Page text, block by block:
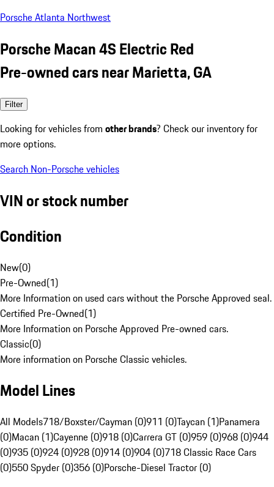
Porsche Atlanta Northwest
Porsche Macan 4S Electric Red
Pre-owned cars near Marietta, GA
Filter
Looking for vehicles from other brands? Check our inventory for
more options.
Search Non-Porsche vehicles
VIN or stock number
Condition
New(0)
Pre-Owned(1)
More Information on used cars without the Porsche Approved seal.
Certified Pre-Owned(1)
More Information on Porsche Approved Pre-owned cars.
Classic(0)
More information on Porsche Classic vehicles.
Model Lines
All Models718/Boxster/Cayman (0)911 (0)Taycan (1)Panamera
(0)Macan (1)Cayenne (0)918 (0)Carrera GT (0)959 (0)968 (0)944
(0)935 (0)924 (0)928 (0)914 (0)904 (0)718 Classic Race Cars
(0)550 Spyder (0)356 (0)Porsche-Diesel Tractor (0)